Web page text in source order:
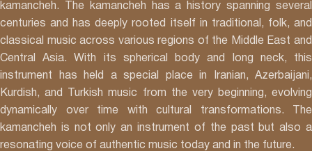
kamancheh. The kamancheh has a history spanning several
centuries and has deeply rooted itself in traditional, folk, and
classical music across various regions of the Middle East and
Central Asia. With its spherical body and long neck, this
instrument has held a special place in Iranian, Azerbaijani,
Kurdish, and Turkish music from the very beginning, evolving
dynamically over time with cultural transformations. The
kamancheh is not only an instrument of the past but also a
resonating voice of authentic music today and in the future.